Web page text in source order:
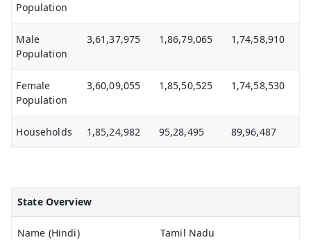
Population
Male
Population
3,61,37,975 1,86,79,065 1,74,58,910
Female
Population
3,60,09,055 1,85,50,525 1,74,58,530
Households 1,85,24,982 95,28,495 89,96,487
State Overview
Name (Hindi)
Tamil Nadu